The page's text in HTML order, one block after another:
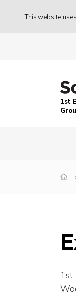
This website
1st
1st